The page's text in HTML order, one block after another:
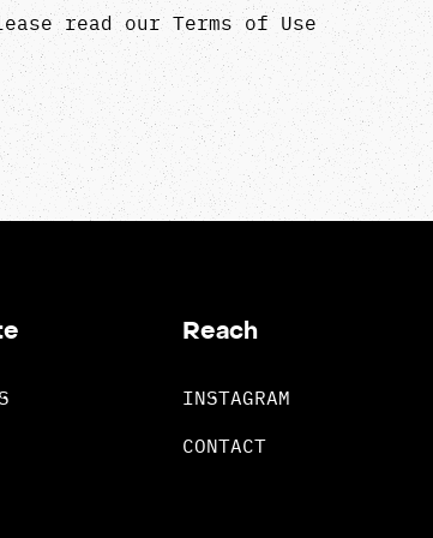
read our Terms of Use
Reach
INSTAGRAM
CONTACT